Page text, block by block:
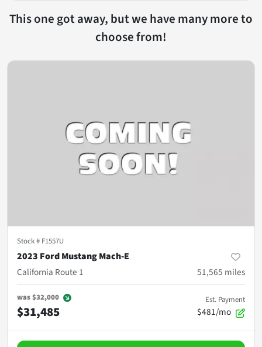
This one got away, but we have many more to
choose from!
Stock # F1557U
2023 Ford Mustang Mach-E
California Route 1
51,565 miles
was$32,000
$31,485
Est. Payment
$481/mo